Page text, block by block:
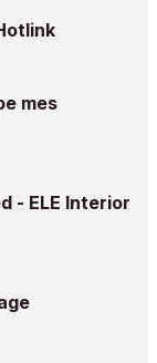
mes
- ELE Interior